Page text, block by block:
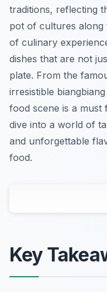
traditions, reflecting
pot of cultures along
of culinary
dishes that are not
plate. From the
irresistible
food scene is a
dive into a world of
and unforgettable
food.
Key